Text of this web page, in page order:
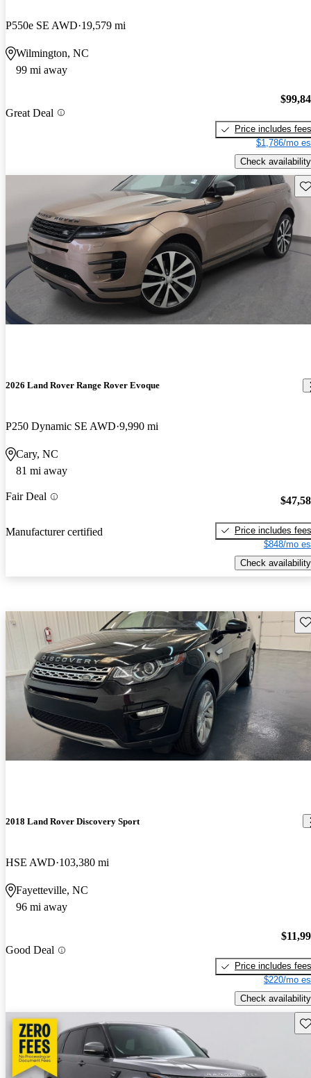
P550e SE AWD 19,579 mi
Wilmington, NC
99 mi away
Great Deal
Price includes fees
$1,786/mo
Check availability
2026 Land Rover Range Rover Evoque
P250 Dynamic SE AWD 9,990 mi
Cary, NC
81 mi away
Fair Deal
Manufacturer certified
Price includes fees
$848/mo
Check availability
2018 Land Rover Discovery Sport
HSE AWD 103,380 mi
Fayetteville, NC
96 mi away
Good Deal
Price includes fees
$220/mo
Check availability